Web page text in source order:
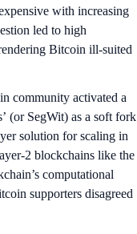
with increasing
led to high
Bitcoin ill-suited
community activated a
(or SegWit) as a soft fork
solution for scaling in
2 blockchains like the
computational
supporters disagreed